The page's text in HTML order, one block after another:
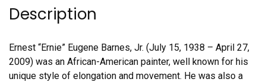
Description
Ernest “Ernie” Eugene Barnes, Jr. (July 15, 1938 – April 27,
2009) was an African-American painter, well known for his
unique style of elongation and movement. He was also a